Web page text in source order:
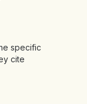
specific
cite